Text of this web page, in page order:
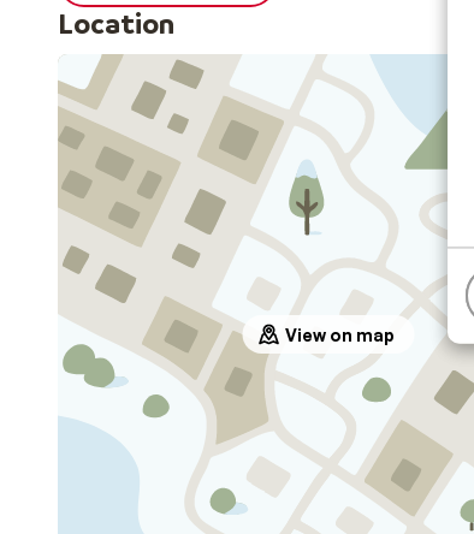
Location
View on map